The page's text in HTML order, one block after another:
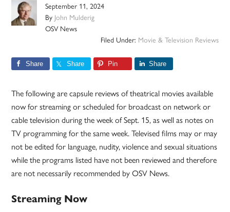
September 11, 2024
By John Mulderig
OSV News
Filed Under: Movie & Television Reviews
Share Share Pin Share
The following are capsule reviews of theatrical movies available
now for streaming or scheduled for broadcast on network or
cable television during the week of Sept. 15, as well as notes on
TV programming for the same week. Televised films may or may
not be edited for language, nudity, violence and sexual situations
while the programs listed have not been reviewed and therefore
are not necessarily recommended by OSV News.
Streaming Now